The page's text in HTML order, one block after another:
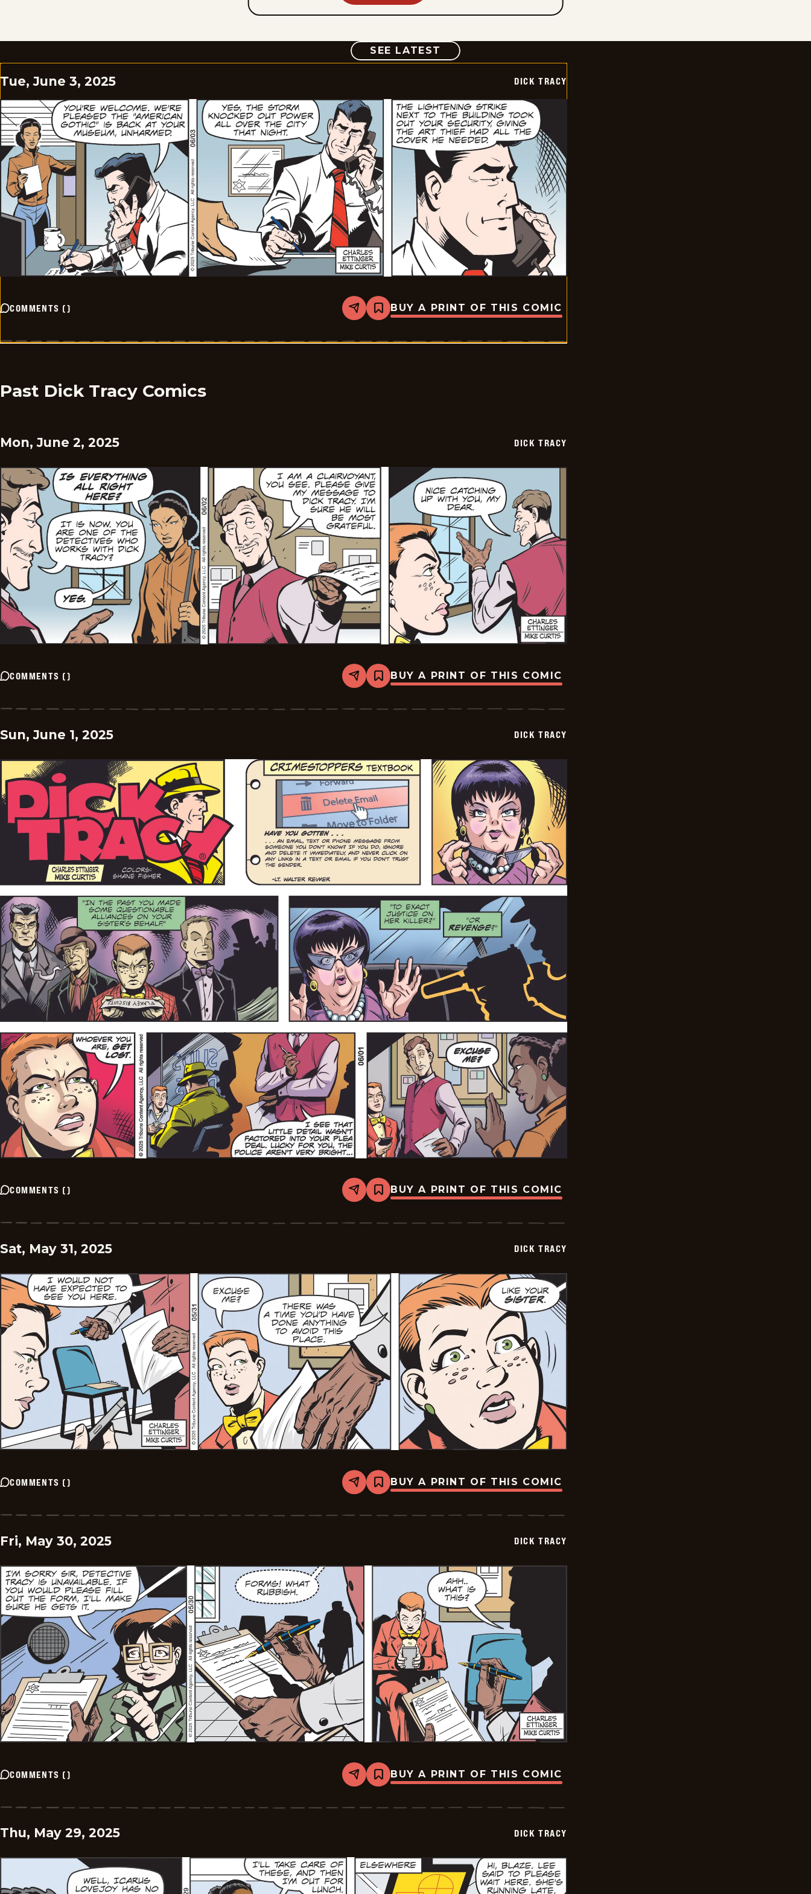
SEE LATEST COMIC
Tue, June 3, 2025 DICK TRACY
COMMENTS () Share
Bookmark
Dick
-
BUY A PRINT OF THIS COMIC
Past Dick Tracy Comics
Mon, June 2, 2025 DICK TRACY
COMMENTS () Share
Bookmark
Dick
-
BUY A PRINT OF THIS COMIC
Sun, June 1, 2025 DICK TRACY
COMMENTS () Share
Bookmark
Dick
-
BUY A PRINT OF THIS COMIC
Sat, May 31, 2025 DICK TRACY
COMMENTS () Share
Bookmark
Dick
-
BUY A PRINT OF THIS COMIC
Fri, May 30, 2025 DICK TRACY
COMMENTS () Share
Bookmark
Dick
-
BUY A PRINT OF THIS COMIC
Thu, May 29, 2025 DICK TRACY